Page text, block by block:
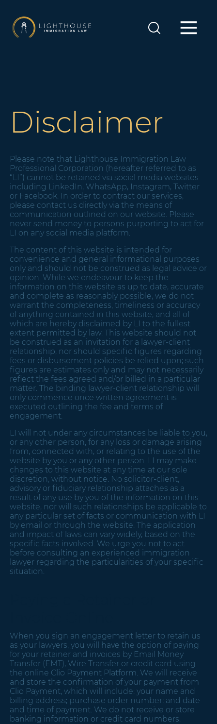
Disclaimer
Please note that Lighthouse Immigration Law
Professional Corporation (hereafter referred to as
“LI”) cannot be retained via social media websites
including LinkedIn, WhatsApp, Instagram, Twitter
or Facebook. In order to contract our services,
please contact us directly via the means of
communication outlined on our website. Please
never send money to persons purporting to act for
LI on any social media platform.
The content of this website is intended for
convenience and general informational purposes
only and should not be construed as legal advice or
opinion. While we endeavour to keep the
information on this website as up to date, accurate
and complete as reasonably possible, we do not
warrant the completeness, timeliness or accuracy
of anything contained in this website, and all of
which are hereby disclaimed by LI to the fullest
extent permitted by law. This website should not
be construed as an invitation for a lawyer-client
relationship, nor should specific figures regarding
fees or disbursement policies be relied upon; such
figures are estimates only and may not necessarily
reflect the fees agreed and/or billed in a particular
matter. The binding lawyer-client relationship will
only commence once written agreement is
executed outlining the fee and terms of
engagement.
LI will not under any circumstances be liable to you,
or any other person, for any loss or damage arising
from, connected with, or relating to the use of the
website by you or any other person. LI may make
changes to this website at any time at our sole
discretion, without notice. No solicitor-client,
advisory or fiduciary relationship attaches as a
result of any use by you of the information on this
website, nor will such relationships be applicable to
any particular set of facts or communication with LI
by email or through the website. The application
and impact of laws can vary widely, based on the
specific facts involved. We urge you not to act
before consulting an experienced immigration
lawyer regarding the particularities of your specific
situation.
When you sign an engagement letter to retain us
as your lawyers, you will have the option of paying
for your retainer and invoices by Email Money
Transfer (EMT), Wire Transfer or credit card using
the online Clio Payment Platform. We will receive
and store the confirmation of your payment from
Clio Payment, which will include: your name and
billing address; purchase order number; and date
and time of payment. We do not receive or store
banking information or credit card numbers.